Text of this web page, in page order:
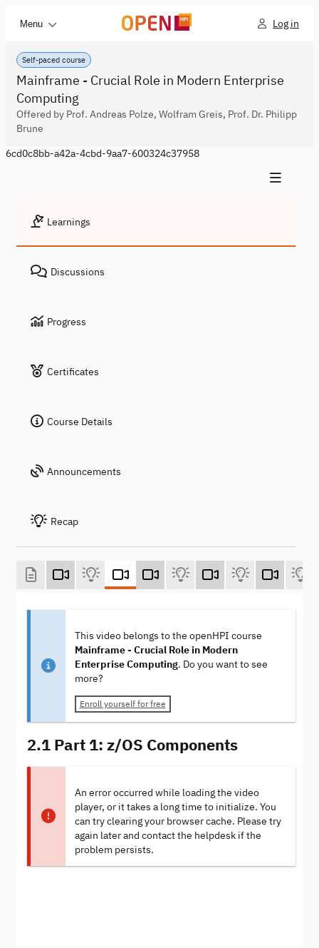
Menu Log in
Self-paced course
Mainframe - Crucial Role in Modern Enterprise
Computing
Offered by Prof. Andreas Polze, Wolfram Greis, Prof. Dr. Philipp
Brune
6cd0c8bb-a42a-4cbd-9aa7-600324c37958
Learnings
Discussions
Progress
Certificates
Course Details
Announcements
Recap
This video belongs to the openHPI course
Mainframe - Crucial Role in Modern
Enterprise Computing. Do you want to see
more?
Enroll yourself for free
2.1 Part 1: z/OS Components
An error occurred while loading the video
player, or it takes a long time to initialize. You
can try clearing your browser cache. Please try
again later and contact the helpdesk if the
problem persists.